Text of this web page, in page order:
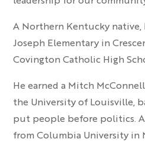
A Northern Kentucky native,
Joseph Elementary in
Covington Catholic High
He earned a Mitch
the University of Louisville,
put people before politics.
from Columbia University in